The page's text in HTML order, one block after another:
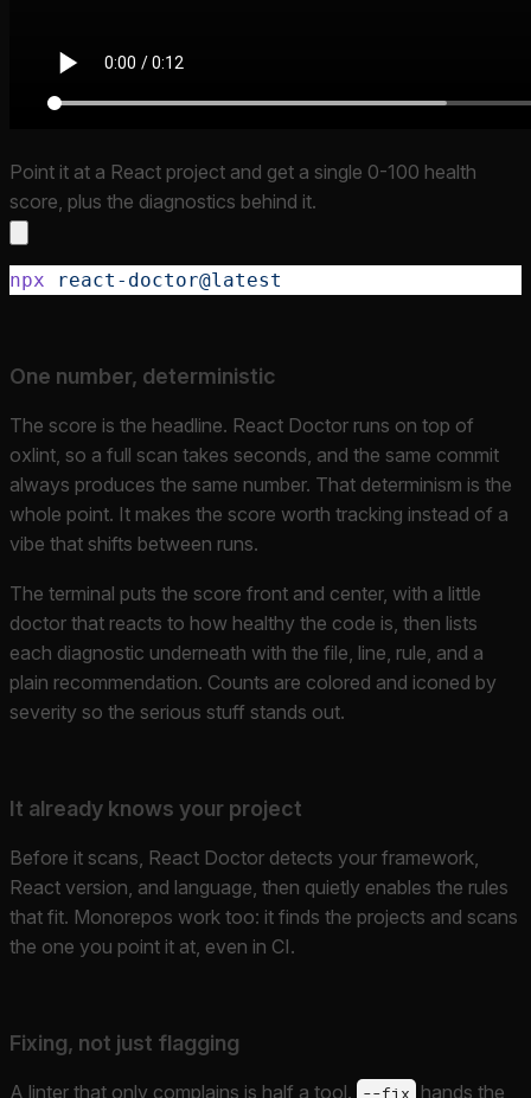
Point it at a React project and get a single 0-100 health
score, plus the diagnostics behind it.
npx react-doctor@latest
One number, deterministic
The score is the headline. React Doctor runs on top of
oxlint, so a full scan takes seconds, and the same commit
always produces the same number. That determinism is the
whole point. It makes the score worth tracking instead of a
vibe that shifts between runs.
The terminal puts the score front and center, with a little
doctor that reacts to how healthy the code is, then lists
each diagnostic underneath with the file, line, rule, and a
plain recommendation. Counts are colored and iconed by
severity so the serious stuff stands out.
It already knows your project
Before it scans, React Doctor detects your framework,
React version, and language, then quietly enables the rules
that fit. Monorepos work too: it finds the projects and scans
the one you point it at, even in CI.
Fixing, not just flagging
A linter that only complains is half a tool. --fix hands the